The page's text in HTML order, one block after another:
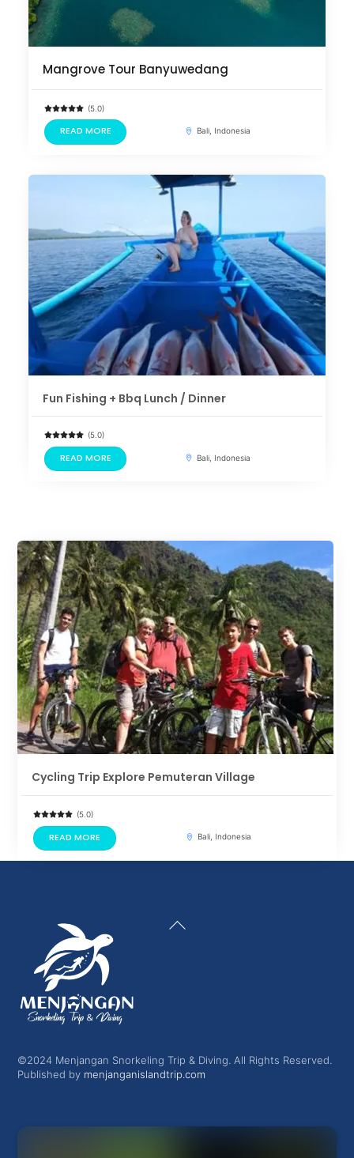
Mangrove Tour Banyuwedang
(5.0)
READ MORE Bali, Indonesia
Fun Fishing + Bbq Lunch / Dinner
(5.0)
READ MORE Bali, Indonesia
Cycling Trip Explore Pemuteran Village
(5.0)
READ MORE Bali, Indonesia
Back
To
©2024 Menjangan Snorkeling Trip & Diving. All Rights Reserved.
Published by menjanganislandtrip.com